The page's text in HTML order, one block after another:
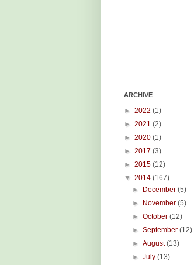
ARCHIVE
► 2022 (1)
► 2021 (2)
► 2020 (1)
► 2017 (3)
► 2015 (12)
▼ 2014 (167)
► December(5)
► November(5)
►October(12)
►September(12)
►August(13)
►July(13)